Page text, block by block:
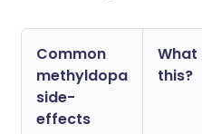
Common
methyldopa
side-
effects
What
this?